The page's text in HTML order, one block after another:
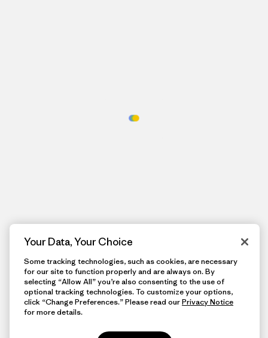
Your Data, Your Choice
Some tracking technologies, such as cookies, are necessary
for our site to function properly and are always on. By
selecting “Allow All” you’re also consenting to the use of
optional tracking technologies. To customize your options,
click “Change Preferences.” Please read ourPrivacy Notice
for more details.